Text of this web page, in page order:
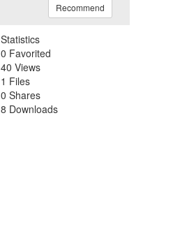
Recommend
Statistics
0 Favorited
40 Views
1 Files
0 Shares
8 Downloads